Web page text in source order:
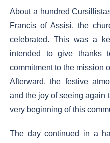
About a hundred
Francis of Assisi, the
celebrated. This was a
intended to give thanks
commitment to the mission
Afterward, the festive
and the joy of seeing again
very beginning of this
The day continued in a